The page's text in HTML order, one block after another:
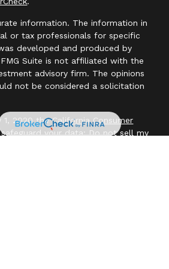
information. The information in
or tax professionals for specific
developed and produced by
Suite is not affiliated with the
advisory firm. The opinions
not be considered a solicitation
1, 2020 theCalifornia Consumer
your data: Do not sell my